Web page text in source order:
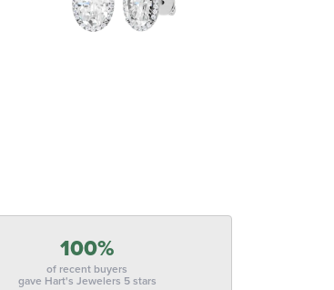
100%
of recent buyers
gave Hart's Jewelers 5 stars